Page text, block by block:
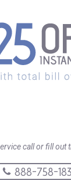
call or fill out
888-758-